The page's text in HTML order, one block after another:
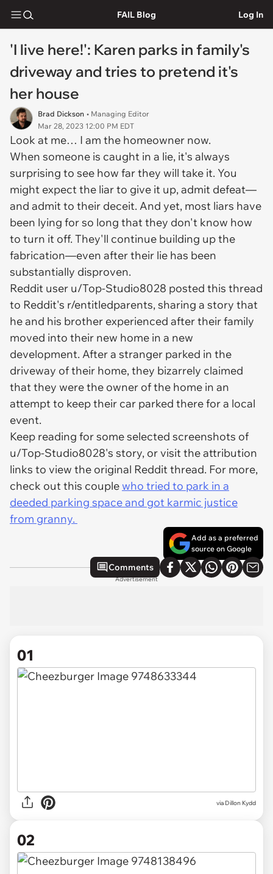
FAIL Blog Log In
'I live here!': Karen parks in family's
driveway and tries to pretend it's
her house
Brad Dickson • Managing Editor
Mar 28, 2023 12:00 PM EDT
Look at me… I am the homeowner now.
When someone is caught in a lie, it's always
surprising to see how far they will take it. You
might expect the liar to give it up, admit defeat—
and admit to their deceit. And yet, most liars have
been lying for so long that they don't know how
to turn it off. They'll continue building up the
fabrication—even after their lie has been
substantially disproven.
Reddit user u/Top-Studio8028 posted this thread
to Reddit's r/entitledparents, sharing a story that
he and his brother experienced after their family
moved into their new home in a new
development. After a stranger parked in the
driveway of their home, they bizarrely claimed
that they were the owner of the home in an
attempt to keep their car parked there for a local
event.
Keep reading for some selected screenshots of
u/Top-Studio8028's story, or visit the attribution
links to view the original Reddit thread. For more,
check out this couplewho tried to park in a
deeded parking space and got karmic justice
from granny.
Add as a preferred
source on Google
Comments
Advertisement
01
via Dillon Kydd
02